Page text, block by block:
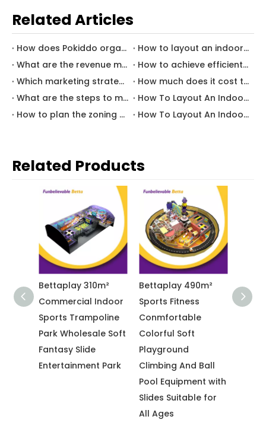
Related Articles
How does Pokiddo organize a successful Thanksgiving event?
How to layout an indoor playground for hotel kids zone?
What are the revenue models of family entertainment center -How to achieve family entertainment center revenue diversification
How to achieve efficient use of space in indoor children's parks
Which marketing strategies are most effective for attracting traffic to family entertainment center?
How much does it cost to start an indoor playground business?
What are the steps to make a profitable indoor playground?
How To Layout An Indoor Educational Play Area for Kindergarten Indoor Play Area?
How to plan the zoning of indoor playground to make them more attractive and profitable
How To Layout An Indoor Playground for Restaurant Kids Area?
Related Products
Bettaplay 490m²
Sports Fitness
Conmfortable
Colorful Soft
Playground
Climbing And Ball
Bettaplay 650m²
Indoor Childlike Pink
And Yellow Theme
Playground
Jumping with
Adventure Fun for
Kid Amusement
Park